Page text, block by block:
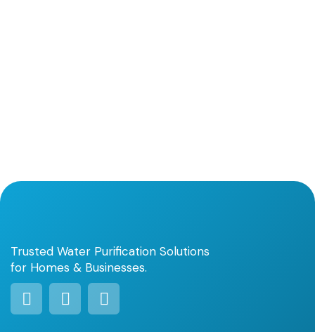
Trusted Water Purification Solutions
for Homes & Businesses.